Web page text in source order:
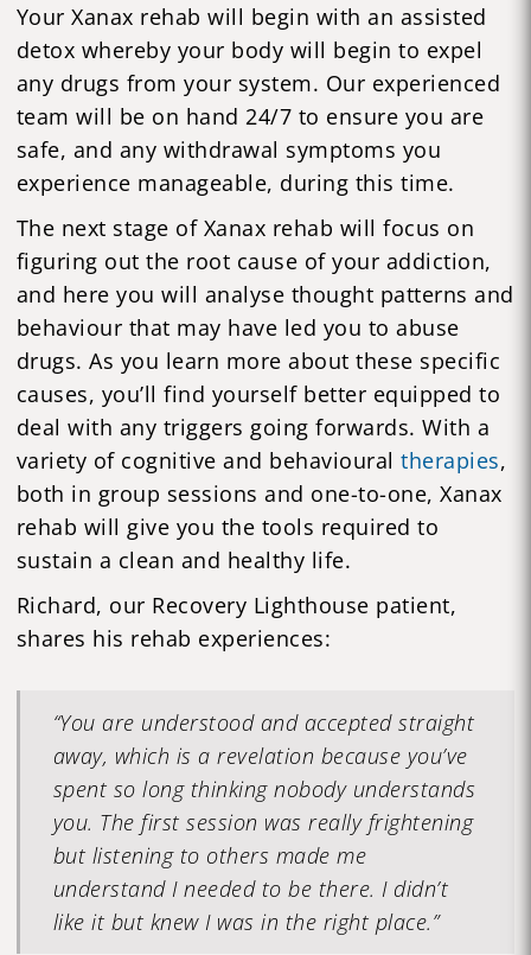
Your Xanax rehab will begin with an assisted
detox whereby your body will begin to expel
any drugs from your system. Our experienced
team will be on hand 24/7 to ensure you are
safe, and any withdrawal symptoms you
experience manageable, during this time.
The next stage of Xanax rehab will focus on
figuring out the root cause of your addiction,
and here you will analyse thought patterns and
behaviour that may have led you to abuse
drugs. As you learn more about these specific
causes, you’ll find yourself better equipped to
deal with any triggers going forwards. With a
variety of cognitive and behaviouraltherapies,
both in group sessions and one-to-one, Xanax
rehab will give you the tools required to
sustain a clean and healthy life.
Richard, our Recovery Lighthouse patient,
shares his rehab experiences:
“You are understood and accepted straight
away, which is a revelation because you’ve
spent so long thinking nobody understands
you. The first session was really frightening
but listening to others made me
understand I needed to be there. I didn’t
like it but knew I was in the right place.”